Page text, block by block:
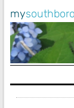
my
Main